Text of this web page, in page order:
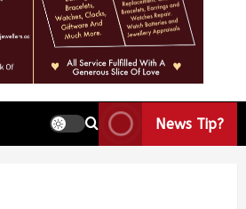
News Tip?